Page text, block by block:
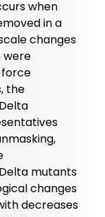
when
in a
changes
were
force
the
mutants
changes
decreases